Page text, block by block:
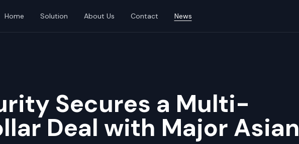
Home Solution About Us Contact News
Secures a Multi-
Deal with Major Asian